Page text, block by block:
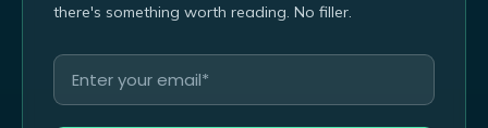
there's something worth reading. No filler.